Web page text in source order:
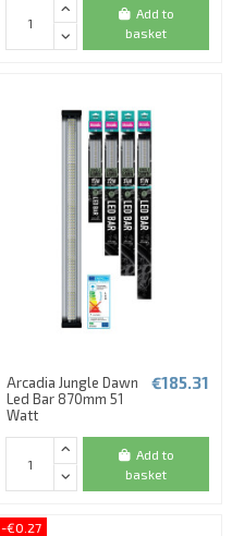
Add to
basket
Arcadia Jungle Dawn
Led Bar 870mm 51
Watt
€185.31
Add to
basket
-€0.27